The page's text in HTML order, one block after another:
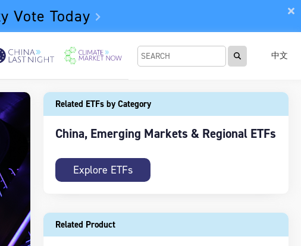
Vote Today
中文
Related ETFs by Category
China, Emerging Markets & Regional ETFs
Explore ETFs
Related Product